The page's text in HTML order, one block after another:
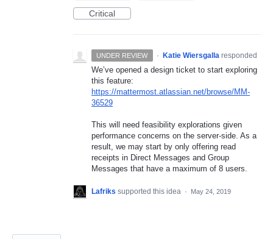
Critical
UNDER REVIEW · Katie Wiersgalla responded
We’ve opened a design ticket to start exploring
this feature:
https://mattermost.atlassian.net/browse/MM-
36529
This will need feasibility explorations given
performance concerns on the server-side. As a
result, we may start by only offering read
receipts in Direct Messages and Group
Messages that have a maximum of 8 users.
Lafriks supported this idea · May 24, 2019